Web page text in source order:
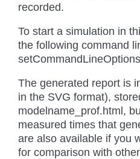
recorded.
To start a simulation in
the following command
The generated report is
in the SVG format),
modelname_prof.html,
measured times that
are also available if you
for comparison with